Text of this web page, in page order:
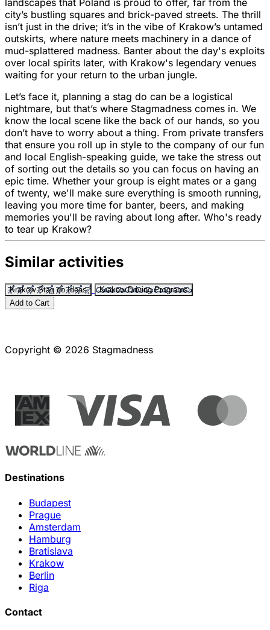
landscapes that Poland is proud to offer, far from the
city’s bustling squares and brick-paved streets. The thrill
isn’t just in the drive; it’s in the vibe of Krakow’s untamed
outskirts, where nature meets machinery in a dance of
mud-splattered madness. Banter about the day's exploits
over local spirits later, with Krakow's legendary venues
waiting for your return to the urban jungle.
Let’s face it, planning a stag do can be a logistical
nightmare, but that’s where Stagmadness comes in. We
know the local scene like the back of our hands, so you
don’t have to worry about a thing. From private transfers
that ensure you roll up in style to the company of our fun
and local English-speaking guide, we take the stress out
of sorting out the details so you can focus on having an
epic time. Whether your group is eight mates or a gang
of twenty, we'll make sure everything is smooth running,
leaving you more time for banter, beers, and making
memories you'll be raving about long after. Who's ready
to tear up Krakow?
Similar activities
Krakow Stag do Ideas
Krakow Driving Programs
Add to Cart
Copyright © 2026 Stagmadness
Destinations
Budapest
Prague
Amsterdam
Hamburg
Bratislava
Krakow
Berlin
Riga
Contact